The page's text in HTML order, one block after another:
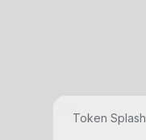
Token Splash